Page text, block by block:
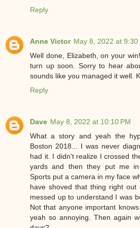
Reply
Anne Victor May 8, 2022 at 9:30
Well done, Elizabeth, on your
turn up soon. Sorry to hear
sounds like you managed it well.
Reply
Dave May 8, 2022 at 10:10 PM
What a story and yeah the
Boston 2018... I was never
had it. I didn't realize I crossed
yards and then they put me
Sports put a camera in my face
have shoved that thing right
messed up to understand I was
Not that anyone important
yeah so annoying. Then again